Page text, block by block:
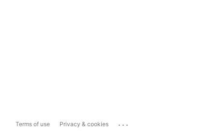
Terms of use Privacy & cookies ...